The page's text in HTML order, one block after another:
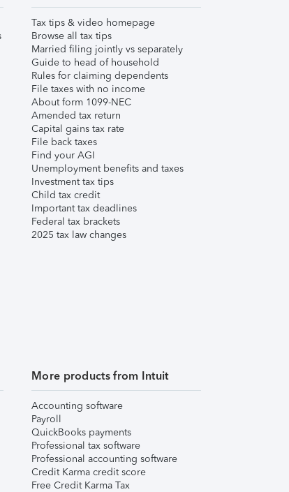
Tax tips & video homepage
Browse all tax tips
Married filing jointly vs separately
Guide to head of household
Rules for claiming dependents
File taxes with no income
About form 1099-NEC
Amended tax return
Capital gains tax rate
File back taxes
Find your AGI
Unemployment benefits and taxes
Investment tax tips
Child tax credit
Important tax deadlines
Federal tax brackets
2025 tax law changes
More products from Intuit
Accounting software
Payroll
QuickBooks payments
Professional tax software
Professional accounting software
Credit Karma credit score
Free Credit Karma Tax